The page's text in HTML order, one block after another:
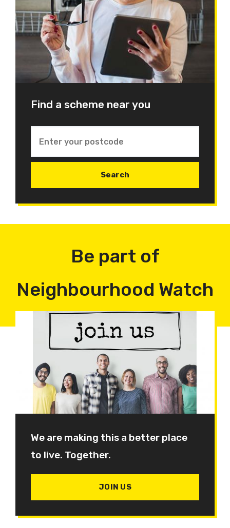
Find a scheme near you
Be part of
Neighbourhood Watch
We are making this a better place
to live. Together.
JOIN US